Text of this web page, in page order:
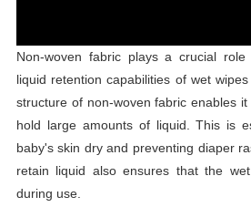
Non-woven fabric plays a crucial
liquid retention capabilities of wet
structure of non-woven fabric enables
hold large amounts of liquid. This is
baby's skin dry and preventing diaper
retain liquid also ensures that the
during use.